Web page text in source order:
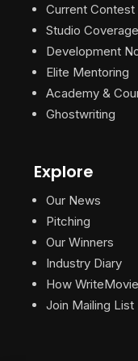
Current Contest
Studio Coverage
Development
Elite Mentoring
Academy &
Ghostwriting
Explore
Our News
Pitching
Our Winners
Industry Diary
How
Join Mailing List